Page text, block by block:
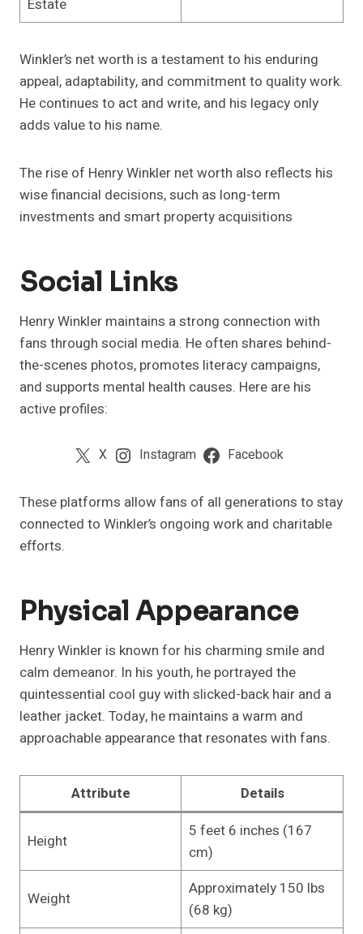
Estate
Winkler’s net worth is a testament to his enduring
appeal, adaptability, and commitment to quality work.
He continues to act and write, and his legacy only
adds value to his name.
The rise of Henry Winkler net worth also reflects his
wise financial decisions, such as long-term
investments and smart property acquisitions
Social Links
Henry Winkler maintains a strong connection with
fans through social media. He often shares behind-
the-scenes photos, promotes literacy campaigns,
and supports mental health causes. Here are his
active profiles:
X Instagram Facebook
These platforms allow fans of all generations to stay
connected to Winkler’s ongoing work and charitable
efforts.
Physical Appearance
Henry Winkler is known for his charming smile and
calm demeanor. In his youth, he portrayed the
quintessential cool guy with slicked-back hair and a
leather jacket. Today, he maintains a warm and
approachable appearance that resonates with fans.
Attribute Details
Height
5 feet 6 inches (167
cm)
Weight
Approximately 150 lbs
(68 kg)